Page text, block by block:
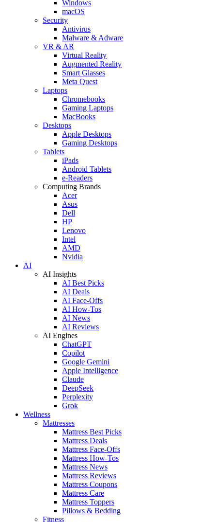
Windows
macOS
Security
Antivirus
Malware & Adware
VR & AR
Virtual Reality
Augmented Reality
Smart Glasses
Meta Quest
Laptops
Chromebooks
Gaming Laptops
MacBooks
Desktops
Apple Desktops
Gaming Desktops
Tablets
iPads
Android Tablets
e-Readers
Computing Brands
Acer
Asus
Dell
HP
Lenovo
Intel
AMD
Nvidia
AI
AI Insights
AI Best Picks
AI Deals
AI Face-Offs
AI How-Tos
AI News
AI Reviews
AI Engines
ChatGPT
Copilot
Google Gemini
Apple Intelligence
Claude
DeepSeek
Perplexity
Grok
Wellness
Mattresses
Mattress Best Picks
Mattress Deals
Mattress Face-Offs
Mattress How-Tos
Mattress News
Mattress Reviews
Mattress Coupons
Mattress Care
Mattress Toppers
Pillows & Bedding
Fitness